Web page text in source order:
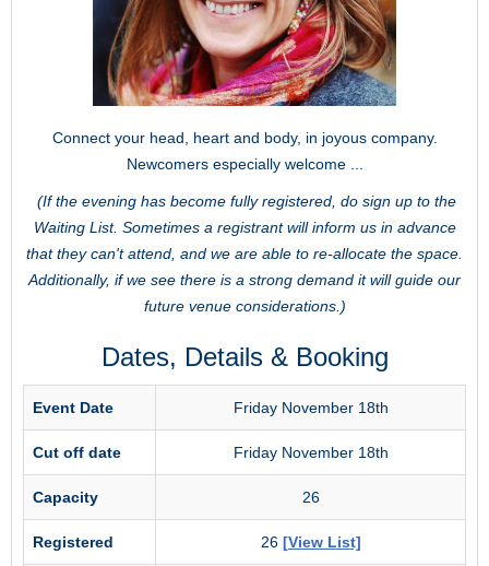
Connect your head, heart and body, in joyous company.
Newcomers especially welcome ...
(If the evening has become fully registered, do sign up to the
Waiting List. Sometimes a registrant will inform us in advance
that they can't attend, and we are able to re-allocate the space.
Additionally, if we see there is a strong demand it will guide our
future venue considerations.)
Dates, Details & Booking
Event Date Friday November 18th
Cut off date Friday November 18th
Capacity 26
Registered 26 [View List]